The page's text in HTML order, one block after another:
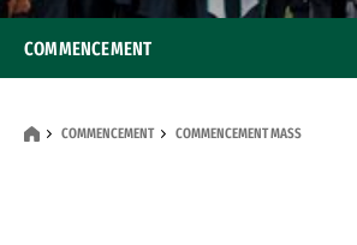
COMMENCEMENT COMMENCEMENT MASS
COMMENCEMENT